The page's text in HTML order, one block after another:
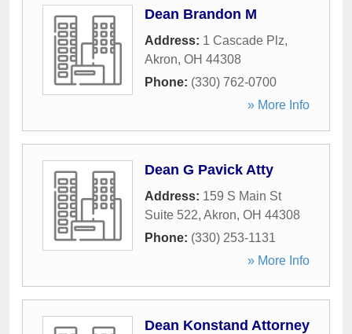
Dean Brandon M
Address: 1 Cascade Plz,
Akron, OH 44308
Phone: (330) 762-0700
» More Info
Dean G Pavick Atty
Address: 159 S Main St
Suite 522, Akron, OH 44308
Phone: (330) 253-1131
» More Info
Dean Konstand Attorney